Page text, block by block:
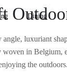
Dining
luxuriant
woven in Belgium,
the